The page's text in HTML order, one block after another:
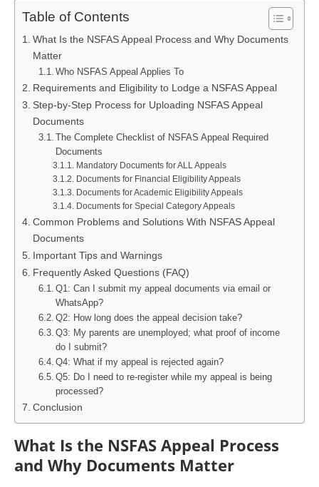
Table of Contents
What Is the NSFAS Appeal Process and Why Documents
Matter
Who NSFAS Appeal Applies To
Requirements and Eligibility to Lodge a NSFAS Appeal
Step-by-Step Process for Uploading NSFAS Appeal
Documents
The Complete Checklist of NSFAS Appeal Required
Documents
Mandatory Documents for ALL Appeals
Documents for Financial Eligibility Appeals
Documents for Academic Eligibility Appeals
Documents for Special Category Appeals
Common Problems and Solutions With NSFAS Appeal
Documents
Important Tips and Warnings
Frequently Asked Questions (FAQ)
Q1: Can I submit my appeal documents via email or
WhatsApp?
Q2: How long does the appeal decision take?
Q3: My parents are unemployed; what proof of income
do I submit?
Q4: What if my appeal is rejected again?
Q5: Do I need to re-register while my appeal is being
processed?
Conclusion
What Is the NSFAS Appeal Process
and Why Documents Matter